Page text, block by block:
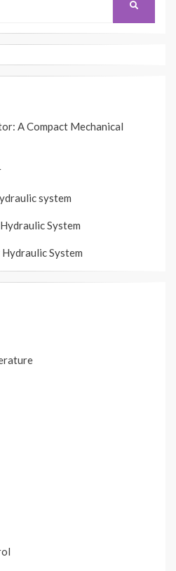
A Compact Mechanical
system
System
System